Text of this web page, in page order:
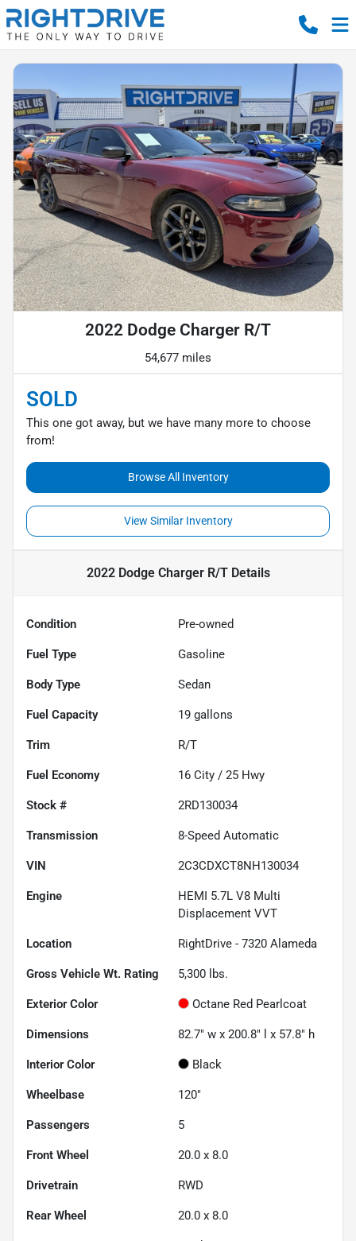
2022 Dodge Charger R/T
54,677 miles
SOLD
This one got away, but we have many more to choose
from!
Browse All Inventory
View Similar Inventory
2022 Dodge Charger R/TDetails
Condition Pre-owned
Fuel Type Gasoline
Body Type Sedan
Fuel Capacity 19 gallons
Trim R/T
Fuel Economy 16 City / 25 Hwy
Stock # 2RD130034
Transmission 8-Speed Automatic
VIN 2C3CDXCT8NH130034
Engine
HEMI 5.7L V8 Multi
Displacement VVT
Location RightDrive - 7320 Alameda
Gross Vehicle Wt. Rating 5,300 lbs.
Exterior Color Octane Red Pearlcoat
Dimensions 82.7" w x 200.8" l x 57.8" h
Interior Color Black
Wheelbase 120"
Passengers 5
Front Wheel 20.0 x 8.0
Drivetrain RWD
Rear Wheel 20.0 x 8.0